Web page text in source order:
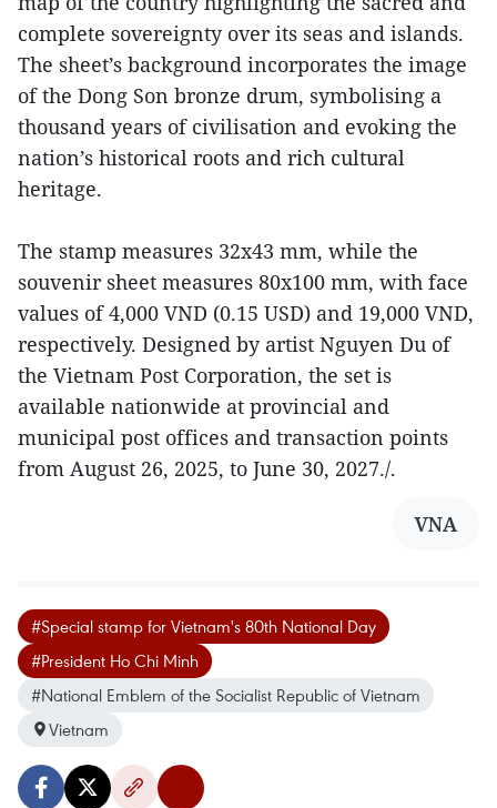
complete sovereignty over its seas and islands.
The sheet’s background incorporates the image
of the Dong Son bronze drum, symbolising a
thousand years of civilisation and evoking the
nation’s historical roots and rich cultural
heritage.
The stamp measures 32x43 mm, while the
souvenir sheet measures 80x100 mm, with face
values of 4,000 VND (0.15 USD) and 19,000 VND,
respectively. Designed by artist Nguyen Du of
the Vietnam Post Corporation, the set is
available nationwide at provincial and
municipal post offices and transaction points
from August 26, 2025, to June 30, 2027./.
VNA
#Special stamp for Vietnam's 80th National Day
#President Ho Chi Minh
#National Emblem of the Socialist Republic of Vietnam
Vietnam